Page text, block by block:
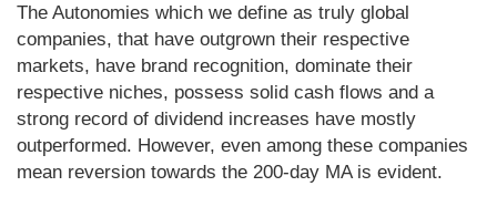
The Autonomies which we define as truly global
companies, that have outgrown their respective
markets, have brand recognition, dominate their
respective niches, possess solid cash flows and a
strong record of dividend increases have mostly
outperformed. However, even among these companies
mean reversion towards the 200-day MA is evident.